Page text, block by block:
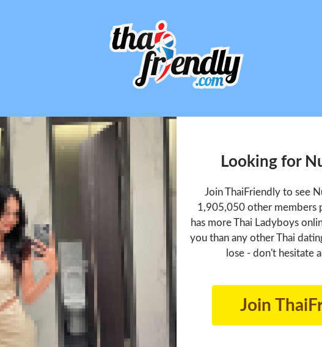
Looking for
Join ThaiFriendly to see
1,905,050 other members
has more Thai Ladyboys
you than any other Thai
lose - don't hesitate
Join